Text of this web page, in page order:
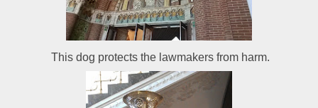
This dog protects the lawmakers from harm.